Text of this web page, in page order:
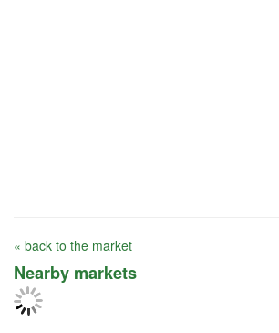
« back to the market
Nearby markets